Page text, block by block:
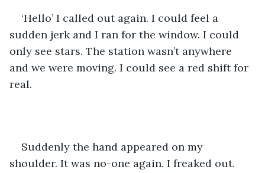
‘Hello’ I called out again. I could feel a
sudden jerk and I ran for the window. I could
only see stars. The station wasn’t anywhere
and we were moving. I could see a red shift for
real.
Suddenly the hand appeared on my
shoulder. It was no-one again. I freaked out.